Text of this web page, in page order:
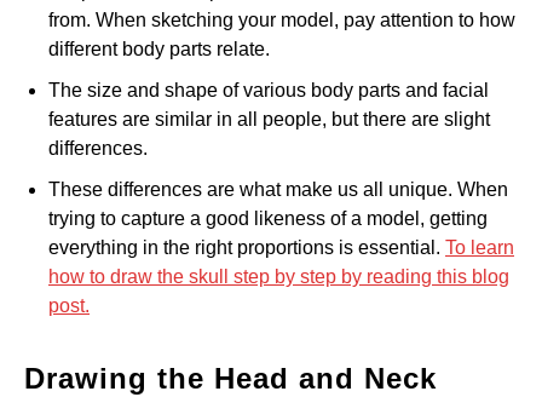
from. When sketching your model, pay attention to how
different body parts relate.
The size and shape of various body parts and facial
features are similar in all people, but there are slight
differences.
These differences are what make us all unique. When
trying to capture a good likeness of a model, getting
everything in the right proportions is essential. To learn
how to draw the skull step by step by reading this blog
post.
Drawing the Head and Neck